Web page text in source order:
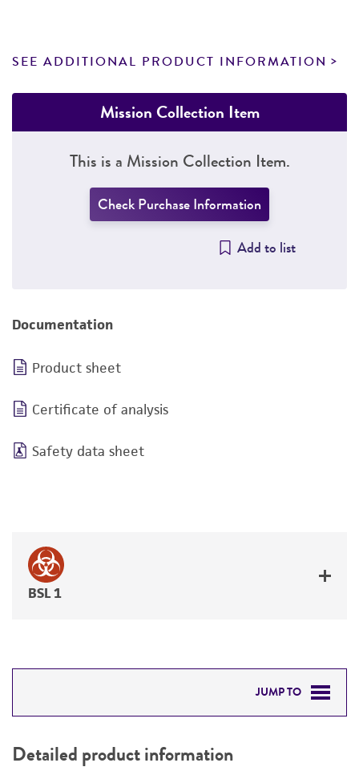
SEE ADDITIONAL PRODUCT INFORMATION
Mission Collection Item
This is a Mission Collection Item.
Check Purchase Information
Add to list
Documentation
Product sheet
Certificate of analysis
Safety data sheet
BSL 1
JUMP TO
PERMITS & RESTRICTIONS
Detailed product information